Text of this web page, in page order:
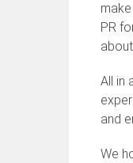
PR
All in
and
We